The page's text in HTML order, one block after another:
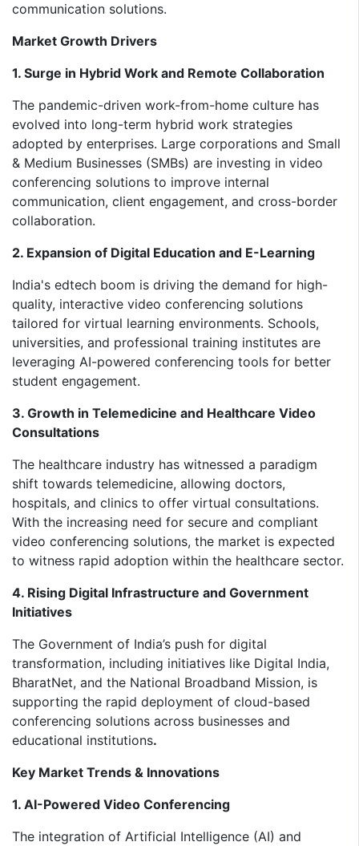
communication solutions.
Market Growth Drivers
1. Surge in Hybrid Work and Remote Collaboration
The pandemic-driven work-from-home culture has
evolved into long-term hybrid work strategies
adopted by enterprises. Large corporations and Small
& Medium Businesses (SMBs) are investing in video
conferencing solutions to improve internal
communication, client engagement, and cross-border
collaboration.
2. Expansion of Digital Education and E-Learning
India's edtech boom is driving the demand for high-
quality, interactive video conferencing solutions
tailored for virtual learning environments. Schools,
universities, and professional training institutes are
leveraging AI-powered conferencing tools for better
student engagement.
3. Growth in Telemedicine and Healthcare Video
Consultations
The healthcare industry has witnessed a paradigm
shift towards telemedicine, allowing doctors,
hospitals, and clinics to offer virtual consultations.
With the increasing need for secure and compliant
video conferencing solutions, the market is expected
to witness rapid adoption within the healthcare sector.
4. Rising Digital Infrastructure and Government
Initiatives
The Government of India’s push for digital
transformation, including initiatives like Digital India,
BharatNet, and the National Broadband Mission, is
supporting the rapid deployment of cloud-based
conferencing solutions across businesses and
educational institutions.
Key Market Trends & Innovations
1. AI-Powered Video Conferencing
The integration of Artificial Intelligence (AI) and